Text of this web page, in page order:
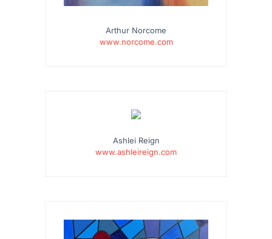
Arthur Norcome
www.norcome.com
Ashlei Reign
www.ashleireign.com